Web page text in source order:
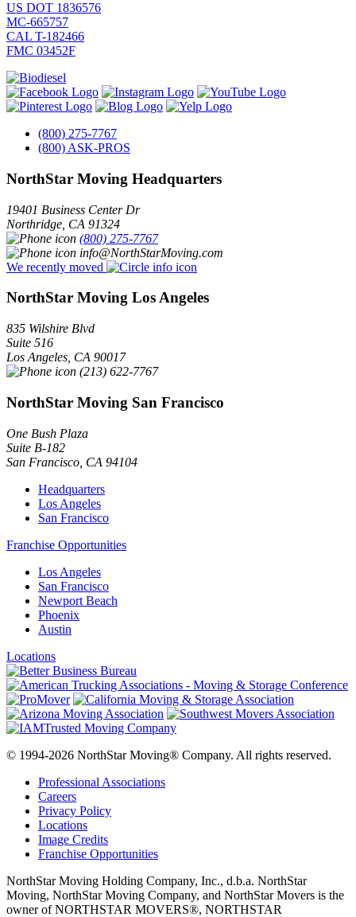
US DOT 1836576
MC-665757
CAL T-182466
FMC 03452F
(800) 275-7767
(800) ASK-PROS
NorthStar Moving Headquarters
19401 Business Center Dr
Northridge CA 91324
(800) 275-7767
info@NorthStarMoving.com
We recently moved
NorthStar Moving Los Angeles
835 Wilshire Blvd
Suite 516
Los Angeles CA 90017
(213) 622-7767
NorthStar Moving San Francisco
One Bush Plaza
Suite B-182
San Francisco CA 94104
Headquarters
Los Angeles
San Francisco
Franchise Opportunities
Los Angeles
San Francisco
Newport Beach
Phoenix
Austin
Locations
© 1994-2026 NorthStar Moving® Company. All rights reserved.
Professional Associations
Careers
Privacy Policy
Locations
Image Credits
Franchise Opportunities
NorthStar Moving Holding Company, Inc., d.b.a. NorthStar
Moving, NorthStar Moving Company, and NorthStar Movers is the
owner of NORTHSTAR MOVERS®, NORTHSTAR